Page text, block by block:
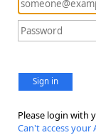
Sign in
Please login with
Can't access your